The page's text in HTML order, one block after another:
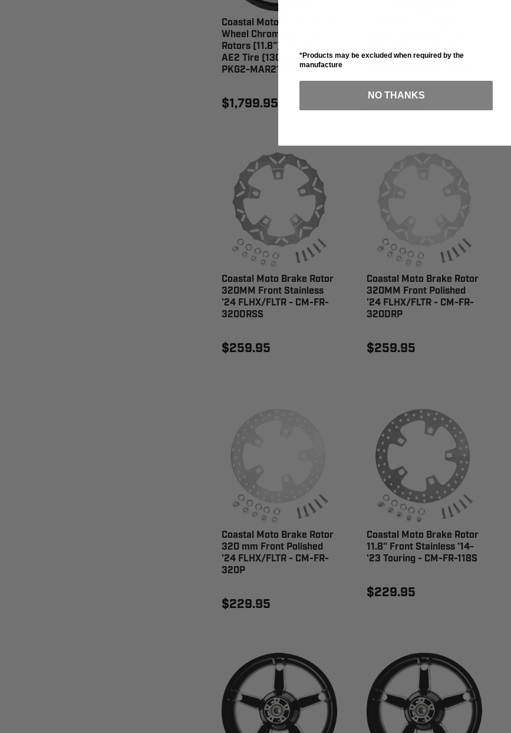
Coastal Moto Marlin Front
Wheel Chrome (21") |
Rotors (11.8") | Dunlop
AE2 Tire (130/60B21) -
PKG2-MAR213CH-ABST
$1,799.95
AE2 Tire (130/60B21) -
$1,799.95
Coastal Moto Brake Rotor
320MM Front Stainless
'24 FLHX/FLTR - CM-FR-
320DRSS
$259.95
Coastal Moto Brake Rotor
320MM Front Polished
'24 FLHX/FLTR - CM-FR-
320DRP
$259.95
Coastal Moto Brake Rotor
320 mm Front Polished
'24 FLHX/FLTR - CM-FR-
320P
$229.95
Coastal Moto Brake Rotor
11.8" Front Stainless '14-
'23 Touring - CM-FR-118S
$229.95
*Products may be excluded when required by the
manufacture
NO THANKS